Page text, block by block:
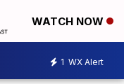
WATCH NOW
1 WX Alert